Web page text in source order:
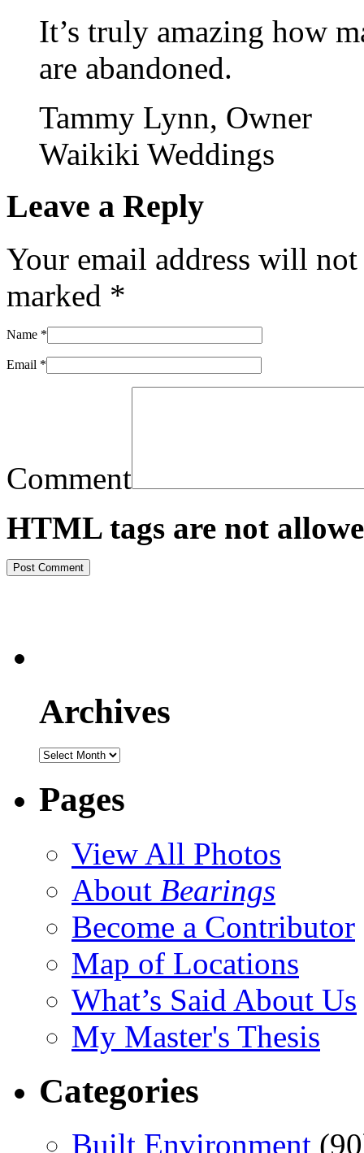
It’s truly amazing how
are abandoned.
Tammy Lynn, Owner
Waikiki Weddings
Leave a Reply
Your email address will
marked *
Name *
Email *
Comment
HTML tags are not
Archives
Pages
View All Photos
About Bearings
Become a Contributor
Map of Locations
What’s Said About Us
My Master's Thesis
Categories
Built Environment